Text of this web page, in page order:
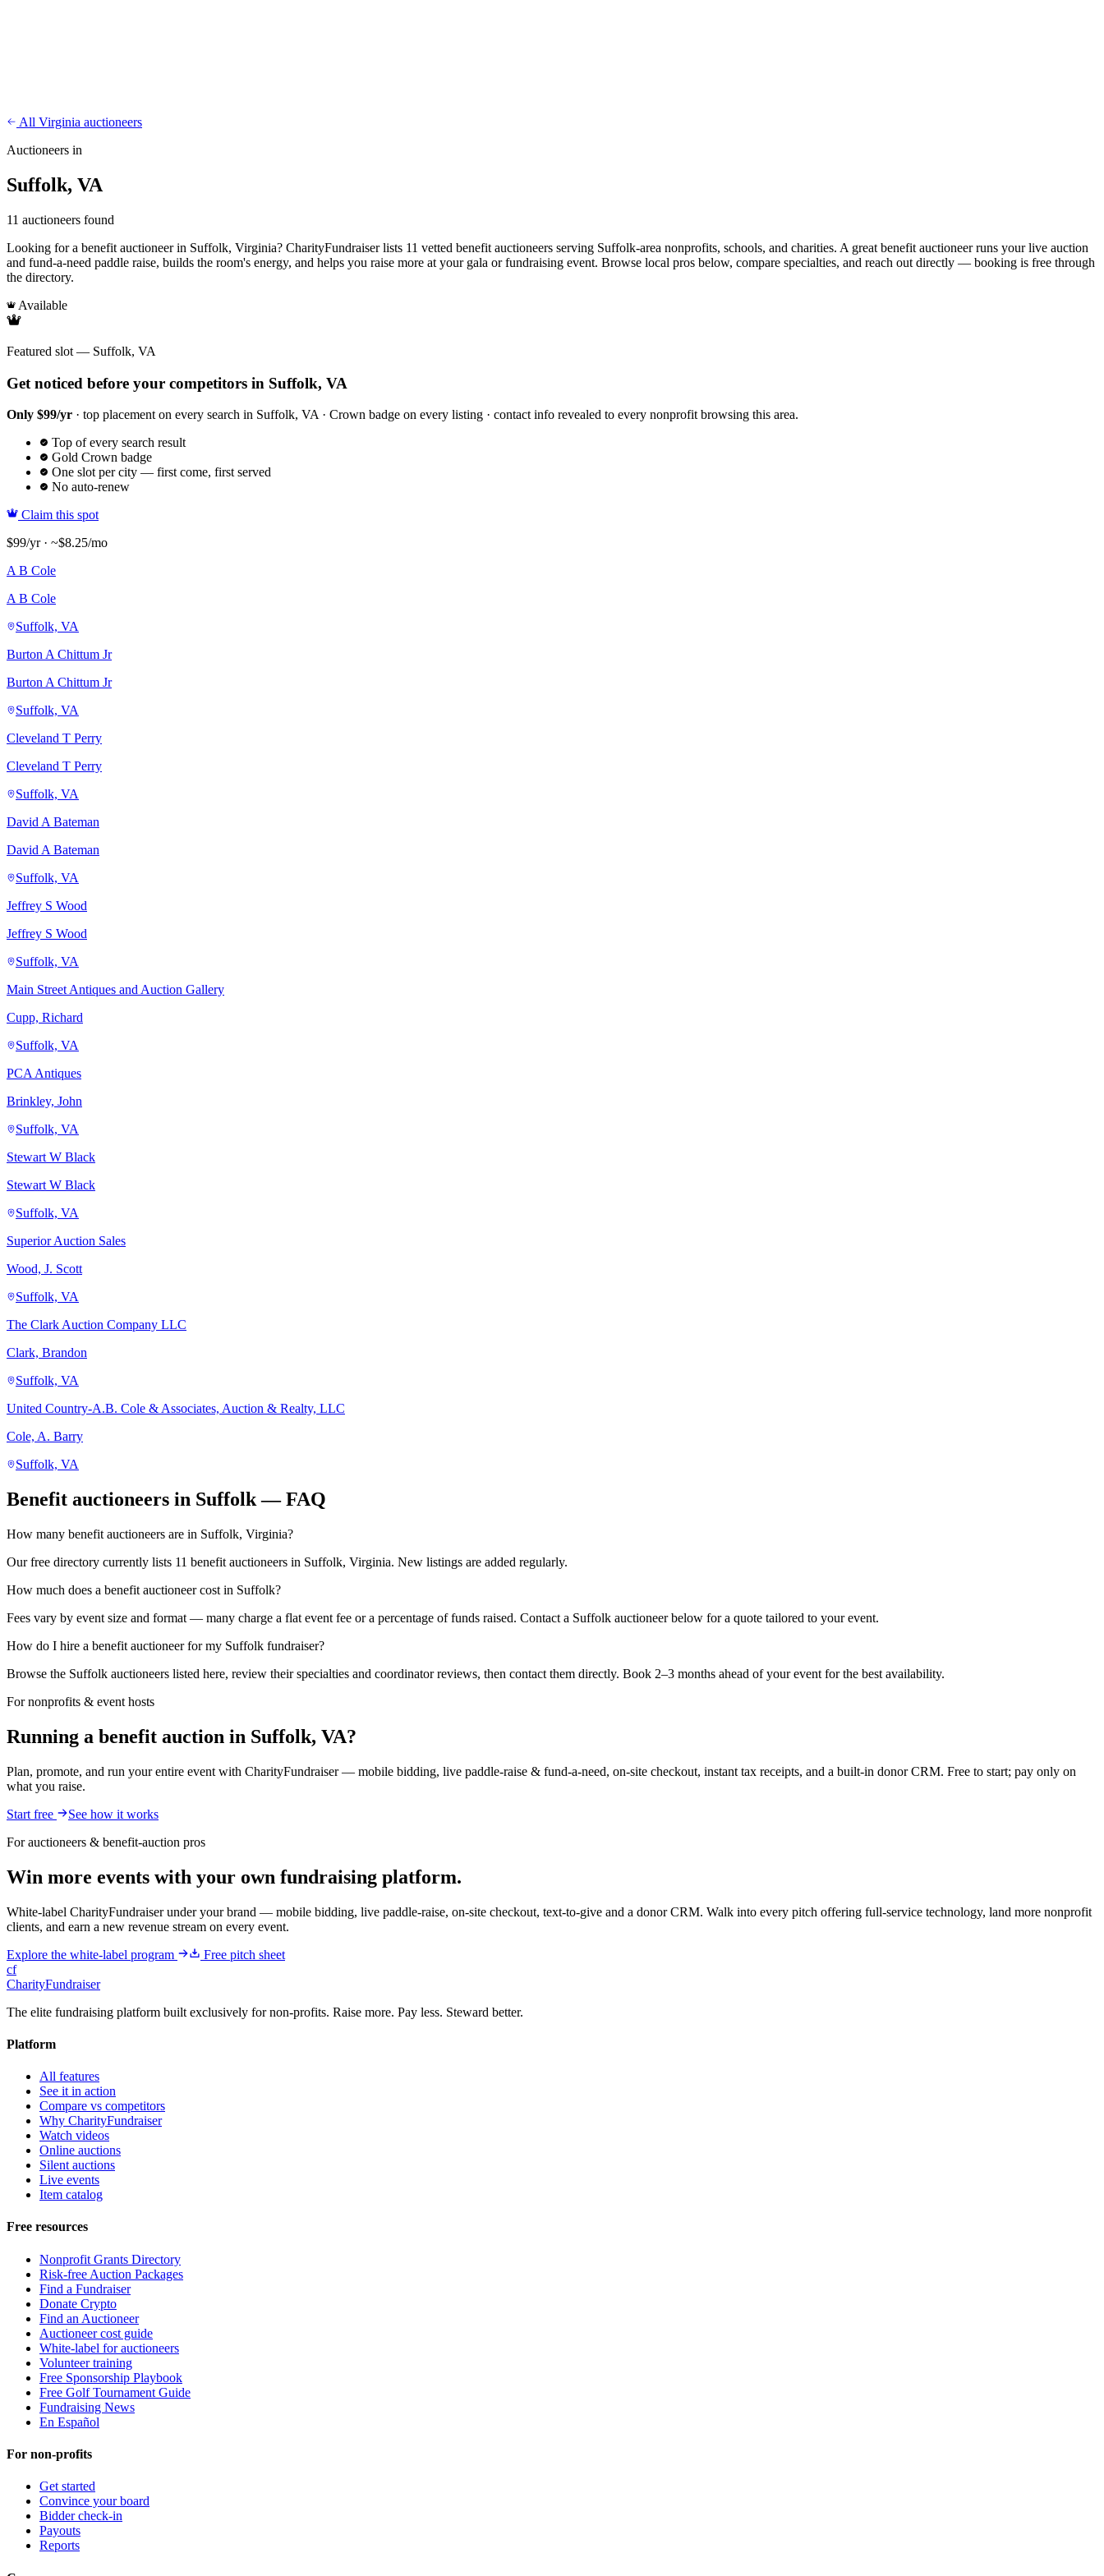
All Virginia auctioneers
Auctioneers in
Suffolk, VA
11 auctioneers found
Looking for a benefit auctioneer in Suffolk, Virginia? CharityFundraiser lists 11 vetted benefit auctioneers serving Suffolk-area nonprofits, schools, and charities. A great benefit auctioneer runs your live auction
and fund-a-need paddle raise, builds the room's energy, and helps you raise more at your gala or fundraising event. Browse local pros below, compare specialties, and reach out directly — booking is free through
the directory.
Available
Featured slot — Suffolk, VA
Get noticed before your competitors in Suffolk, VA
Only $99/yr · top placement on every search in Suffolk, VA · Crown badge on every listing · contact info revealed to every nonprofit browsing this area.
Top of every search result
Gold Crown badge
One slot per city — first come, first served
No auto-renew
Claim this spot
$99/yr · ~$8.25/mo
A B Cole
A B Cole
Suffolk, VA
Burton A Chittum Jr
Burton A Chittum Jr
Suffolk, VA
Cleveland T Perry
Cleveland T Perry
Suffolk, VA
David A Bateman
David A Bateman
Suffolk, VA
Jeffrey S Wood
Jeffrey S Wood
Suffolk, VA
Main Street Antiques and Auction Gallery
Cupp, Richard
Suffolk, VA
PCA Antiques
Brinkley, John
Suffolk, VA
Stewart W Black
Stewart W Black
Suffolk, VA
Superior Auction Sales
Wood, J. Scott
Suffolk, VA
The Clark Auction Company LLC
Clark, Brandon
Suffolk, VA
United Country-A.B. Cole & Associates, Auction & Realty, LLC
Cole, A. Barry
Suffolk, VA
Benefit auctioneers in Suffolk — FAQ
How many benefit auctioneers are in Suffolk, Virginia?
Our free directory currently lists 11 benefit auctioneers in Suffolk, Virginia. New listings are added regularly.
How much does a benefit auctioneer cost in Suffolk?
Fees vary by event size and format — many charge a flat event fee or a percentage of funds raised. Contact a Suffolk auctioneer below for a quote tailored to your event.
How do I hire a benefit auctioneer for my Suffolk fundraiser?
Browse the Suffolk auctioneers listed here, review their specialties and coordinator reviews, then contact them directly. Book 2–3 months ahead of your event for the best availability.
For nonprofits & event hosts
Running a benefit auction in Suffolk, VA?
Plan, promote, and run your entire event with CharityFundraiser — mobile bidding, live paddle-raise & fund-a-need, on-site checkout, instant tax receipts, and a built-in donor CRM. Free to start; pay only on
what you raise.
Start free
See how it works
For auctioneers & benefit-auction pros
Win more events with your own fundraising platform.
White-label CharityFundraiser under your brand — mobile bidding, live paddle-raise, on-site checkout, text-to-give and a donor CRM. Walk into every pitch offering full-service technology, land more nonprofit
clients, and earn a new revenue stream on every event.
Explore the white-label program
Free pitch sheet
cf
CharityFundraiser
The elite fundraising platform built exclusively for non-profits. Raise more. Pay less. Steward better.
Platform
All features
See it in action
Compare vs competitors
Why CharityFundraiser
Watch videos
Online auctions
Silent auctions
Live events
Item catalog
Free resources
Nonprofit Grants Directory
Risk-free Auction Packages
Find a Fundraiser
Donate Crypto
Find an Auctioneer
Auctioneer cost guide
White-label for auctioneers
Volunteer training
Free Sponsorship Playbook
Free Golf Tournament Guide
Fundraising News
En Español
For non-profits
Get started
Convince your board
Bidder check-in
Payouts
Reports